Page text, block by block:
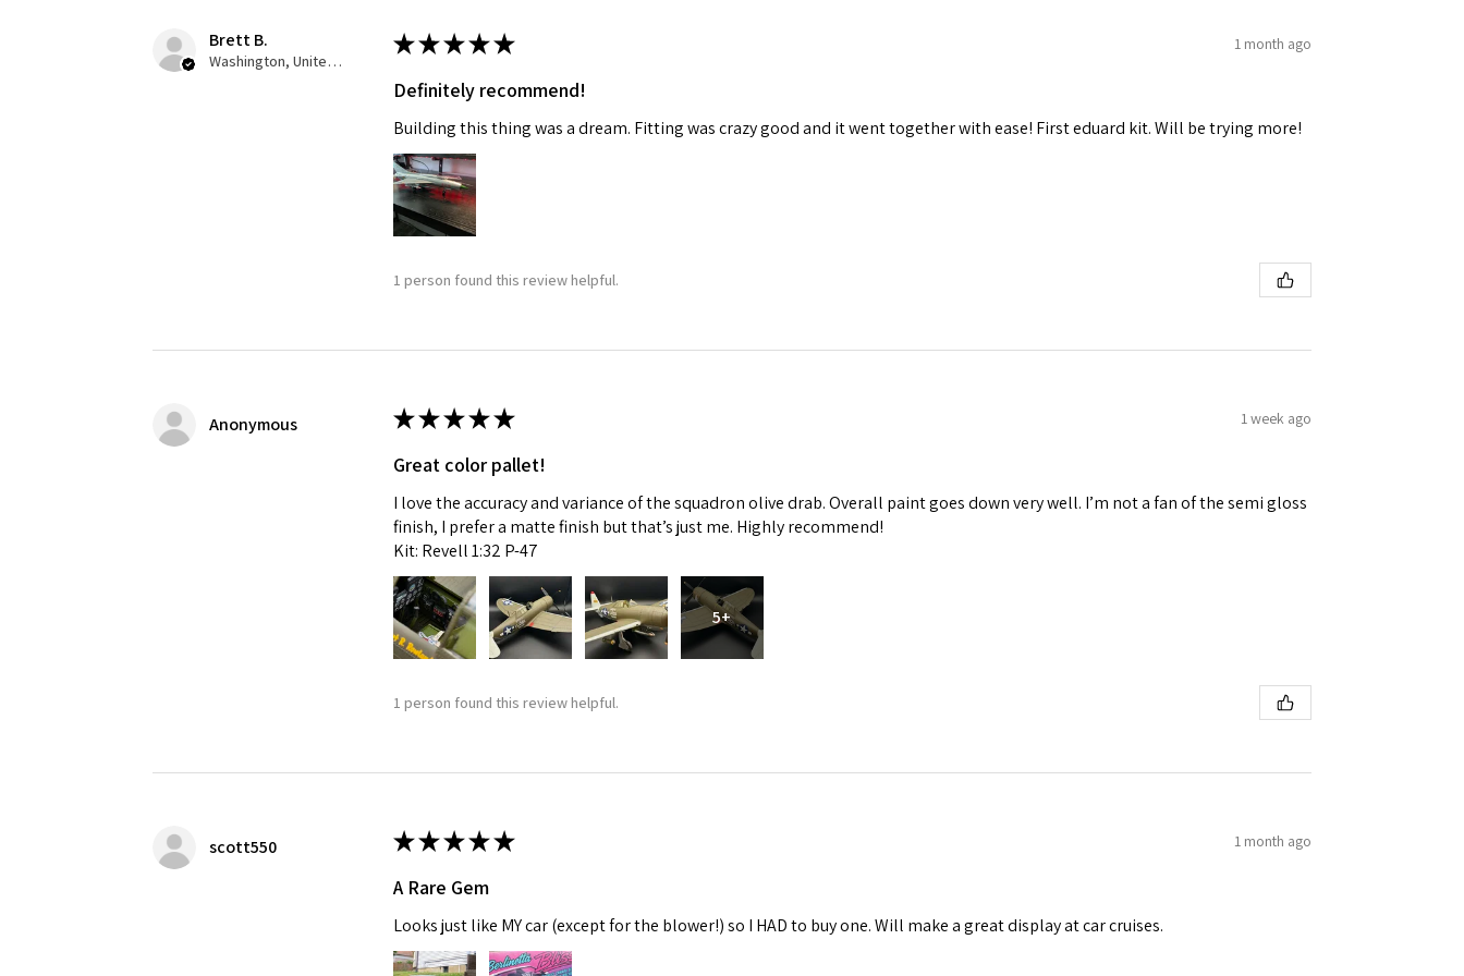
Brett B.
Washington, United States
★★★★★ 1 month ago
Definitely recommend!
Building this thing was a dream. Fitting was crazy good and it went together with ease! First eduard kit. Will be trying more!
1 person found this review helpful.
Anonymous ★★★★★ 1 week ago
Great color pallet!
I love the accuracy and variance of the squadron olive drab. Overall paint goes down very well. I’m not a fan of the semi gloss
finish, I prefer a matte finish but that’s just me. Highly recommend!
Kit: Revell 1:32 P-47
5+
1 person found this review helpful.
scott550 ★★★★★ 1 month ago
A Rare Gem
Looks just like MY car (except for the blower!) so I HAD to buy one. Will make a great display at car cruises.